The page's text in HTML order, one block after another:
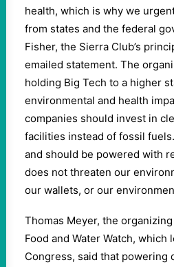
health, which is why we
from states and the federal
Fisher, the Sierra Club’s
emailed statement. The
holding Big Tech to a higher
environmental and health
companies should invest in
facilities instead of fossil
and should be powered with
does not threaten our
our wallets, or our
Thomas Meyer, the
Food and Water Watch,
Congress, said that powering